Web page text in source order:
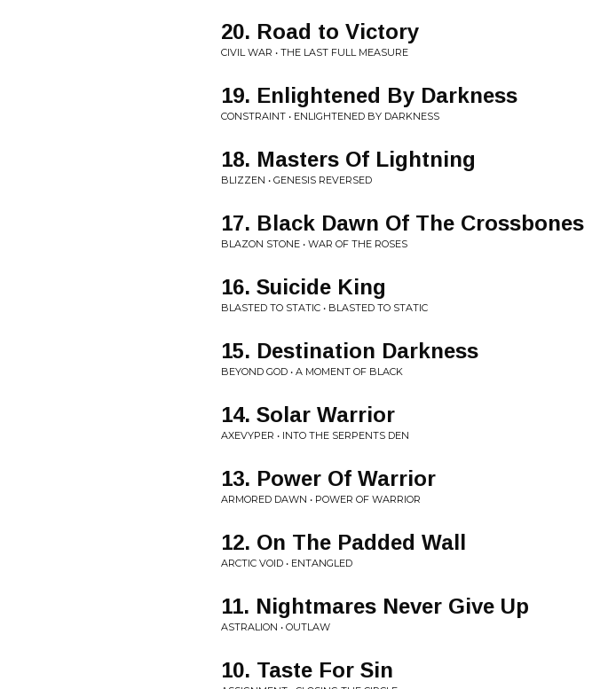
20. Road to Victory
CIVIL WAR • THE LAST FULL MEASURE
19. Enlightened By Darkness
CONSTRAINT • ENLIGHTENED BY DARKNESS
18. Masters Of Lightning
BLIZZEN • GENESIS REVERSED
17. Black Dawn Of The Crossbones
BLAZON STONE • WAR OF THE ROSES
16. Suicide King
BLASTED TO STATIC • BLASTED TO STATIC
15. Destination Darkness
BEYOND GOD • A MOMENT OF BLACK
14. Solar Warrior
AXEVYPER • INTO THE SERPENTS DEN
13. Power Of Warrior
ARMORED DAWN • POWER OF WARRIOR
12. On The Padded Wall
ARCTIC VOID • ENTANGLED
11. Nightmares Never Give Up
ASTRALION • OUTLAW
10. Taste For Sin